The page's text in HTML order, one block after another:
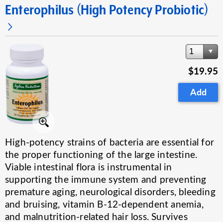
Enterophilus (High Potency Probiotic)
1
$19.95
Add
High-potency strains of bacteria are essential for
the proper functioning of the large intestine.
Viable intestinal flora is instrumental in
supporting the immune system and preventing
premature aging, neurological disorders, bleeding
and bruising, vitamin B-12-dependent anemia,
and malnutrition-related hair loss. Survives